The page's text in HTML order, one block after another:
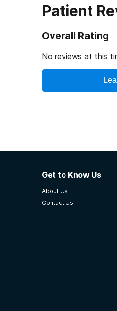
Patient
Overall Rating
No reviews at this
Get to Know Us
About Us
Contact Us